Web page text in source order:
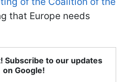
that Europe needs
Subscribe to our updates
on Google!